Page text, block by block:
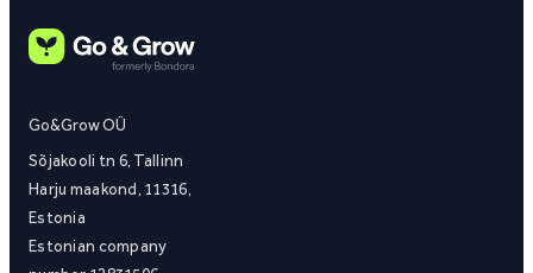
Go&Grow OÜ
Sõjakooli tn 6, Tallinn
Harju maakond, 11316,
Estonia
Estonian company